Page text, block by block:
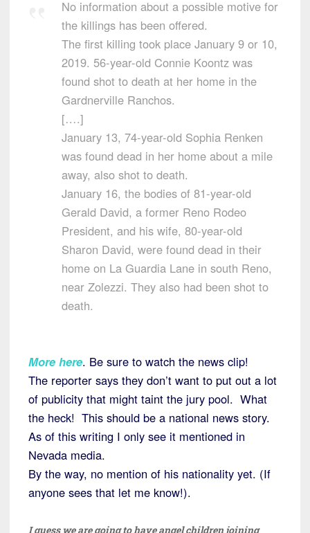
No information about a possible motive for
the killings has been offered.
The first killing took place January 9 or 10,
2019. 56-year-old Connie Koontz was
found shot to death at her home in the
Gardnerville Ranchos.
[….]
January 13, 74-year-old Sophia Renken
was found dead in her home about a mile
away, also shot to death.
January 16, the bodies of 81-year-old
Gerald David, a former Reno Rodeo
President, and his wife, 80-year-old
Sharon David, were found dead in their
home on La Guardia Lane in south Reno,
near Zolezzi. They also had been shot to
death.
More here. Be sure to watch the news clip!
The reporter says they don’t want to put out a lot
of publicity that might taint the jury pool. What
the heck! This should be a national news story.
As of this writing I only see it mentioned in
Nevada media.
By the way, no mention of his nationality yet. (If
anyone sees that let me know!).
I guess we are going to have angel children joining